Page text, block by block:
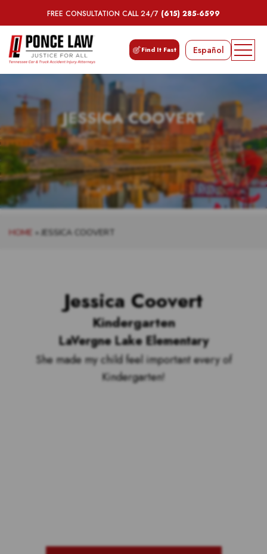
FREE CONSULTATION CALL 24/7 (615) 285-6599
Find It Fast Español
JESSICA COOVERT
HOME » JESSICA COOVERT
Jessica Coovert
Kindergarten
LaVergne Lake Elementary
She made my child feel important every of
Kindergarten!